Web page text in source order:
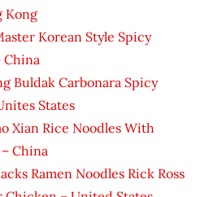
Kong
Korean Style Spicy
China
Buldak Carbonara Spicy
States
Xian Rice Noodles With
China
Ramen Noodles Rick Ross